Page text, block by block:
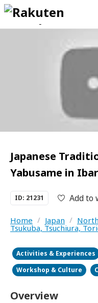
Japanese
Yabusame in
ID: 21231 Add to
Home / Japan /
Tsukuba, Tsuchiura,
Activities & Experiences
Workshop & Culture
Overview